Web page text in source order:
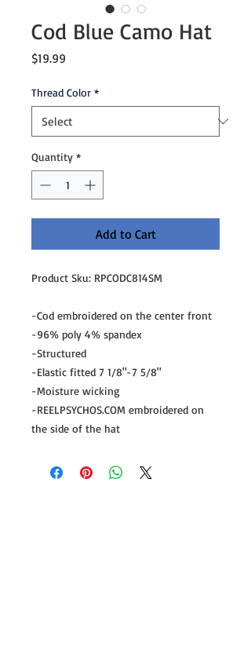
Cod Blue Camo Hat
$19.99
Thread Color *
Quantity *
Add to Cart
Product Sku: RPCODC814SM
-Cod embroidered on the center front
-96% poly 4% spandex
-Structured
-Elastic fitted 7 1/8"-7 5/8"
-Moisture wicking
-REELPSYCHOS.COM embroidered on
the side of the hat